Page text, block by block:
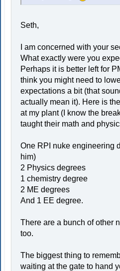
Seth,
I am concerned with your
What exactly were you
Perhaps it is better left for
think you might need to
expectations a bit (that
actually mean it). Here is
at my plant (I know the
taught their math and
One RPI nuke engineering
him)
2 Physics degrees
1 chemistry degree
2 ME degrees
And 1 EE degree.
There are a bunch of other
too.
The biggest thing to
waiting at the gate to hand